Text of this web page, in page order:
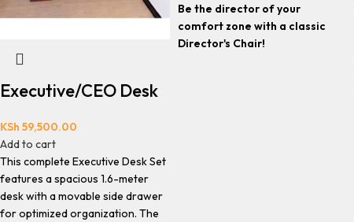
Executive/CEO Desk
KSh 59,500.00
Add to cart
This complete Executive Desk Set
features a spacious 1.6-meter
desk with a movable side drawer
for optimized organization. The
Be the director of your
comfort zone with a classic
Director's Chair!